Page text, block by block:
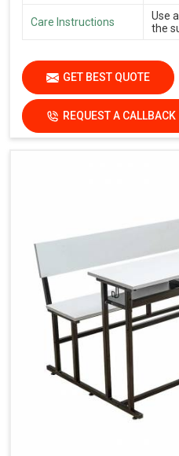
Care Instructions
Use
the
GET BEST QUOTE
REQUEST A CALLBACK